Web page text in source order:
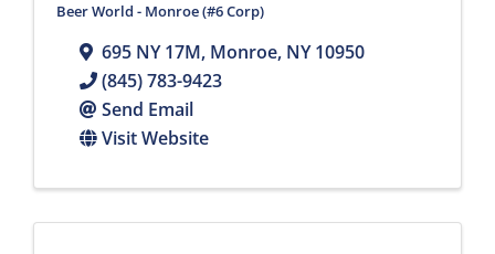
Beer World - Monroe (#6 Corp)
695 NY 17M, Monroe, NY10950
(845) 783-9423
Send Email
Visit Website